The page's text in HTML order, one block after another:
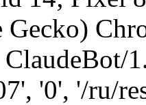
'0', '/ru/